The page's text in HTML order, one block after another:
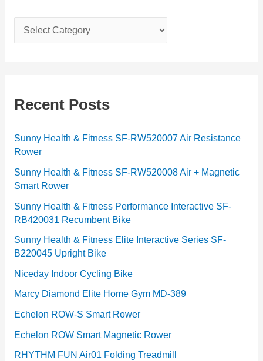
a
g
r
i
e
s
Recent Posts
Sunny Health & Fitness SF-RW520007 Air Resistance
Rower
Sunny Health & Fitness SF-RW520008 Air + Magnetic
Smart Rower
Sunny Health & Fitness Performance Interactive SF-
RB420031 Recumbent Bike
Sunny Health & Fitness Elite Interactive Series SF-
B220045 Upright Bike
Niceday Indoor Cycling Bike
Marcy Diamond Elite Home Gym MD-389
Echelon ROW-S Smart Rower
Echelon ROW Smart Magnetic Rower
RHYTHM FUN Air01 Folding Treadmill